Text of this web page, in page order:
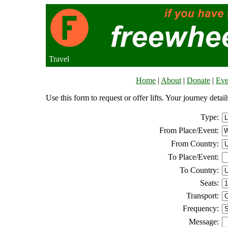
Travel
Home | About | Donate |
Use this form to request or offer lifts. Your journey
Type:
From Place/Event:
From Country:
To Place/Event:
To Country:
Seats:
Transport:
Frequency:
Message: